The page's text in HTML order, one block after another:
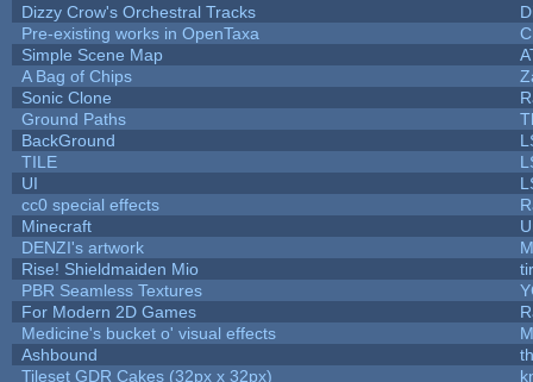
Dizzy Crow's Orchestral Tracks
Pre-existing works in OpenTaxa
Simple Scene Map
A Bag of Chips
Sonic Clone
Ground Paths
BackGround
TILE
UI
cc0 special effects
Minecraft
DENZI's artwork
Rise! Shieldmaiden Mio
PBR Seamless Textures
For Modern 2D Games
Medicine's bucket o' visual effects
Ashbound
Tileset GDR Cakes (32px x 32px)